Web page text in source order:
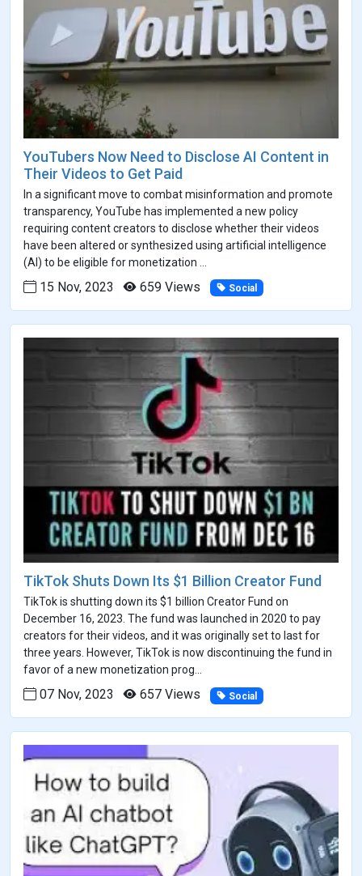
YouTubers Now Need to Disclose AI Content in
Their Videos to Get Paid
In a significant move to combat misinformation and promote
transparency, YouTube has implemented a new policy
requiring content creators to disclose whether their videos
have been altered or synthesized using artificial intelligence
(AI) to be eligible for monetization ...
15 Nov, 2023 659 Views Social
TikTok Shuts Down Its $1 Billion Creator Fund
TikTok is shutting down its $1 billion Creator Fund on
December 16, 2023. The fund was launched in 2020 to pay
creators for their videos, and it was originally set to last for
three years. However, TikTok is now discontinuing the fund in
favor of a new monetization prog...
07 Nov, 2023 657 Views Social